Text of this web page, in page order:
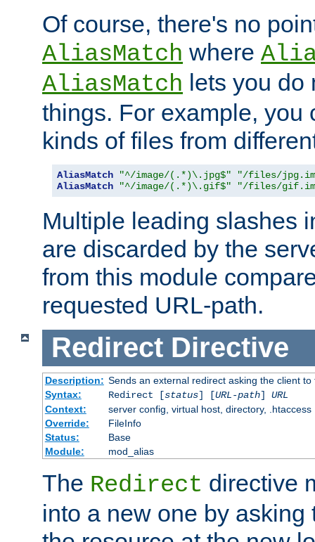
Of course, there's no
AliasMatch where
AliasMatch lets you do
things. For example, you
kinds of files from
AliasMatch "^/image/(.*)\.jpg$"
"/files/
AliasMatch
"^/image/(.*)\.gif$" "/files/
Multiple leading slashes
are discarded by the
from this module
requested URL-path.
Redirect Directive
Description: Sends an external redirect asking the client
Syntax:
Redirect [status] [URL-path] URL
Context:
server config, virtual host, directory, .htaccess
Override:
FileInfo
Status:
Base
Module:
mod_alias
The Redirect directive
into a new one by asking